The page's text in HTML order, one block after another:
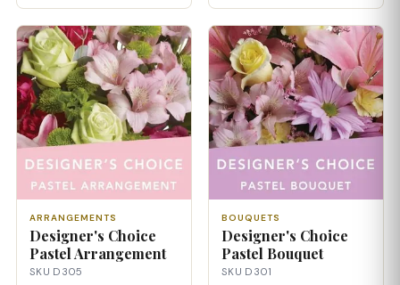
ARRANGEMENTS
Designer's Choice
Pastel Arrangement
SKU D305
BOUQUETS
Designer's Choice
Pastel Bouquet
SKU D301